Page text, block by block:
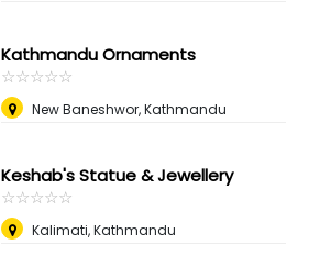
Kathmandu Ornaments
☆☆☆☆☆
★★★★★
New Baneshwor, Kathmandu
Keshab's Statue & Jewellery
☆☆☆☆☆
★★★★★
Kalimati, Kathmandu